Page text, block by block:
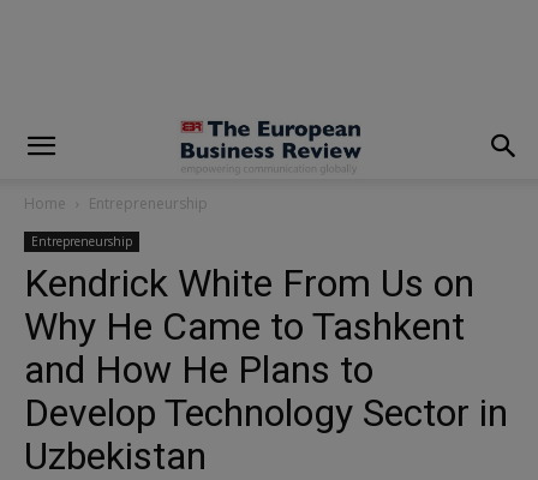
Home Entrepreneurship
Entrepreneurship
Kendrick White From Us on
Why He Came to Tashkent
and How He Plans to
Develop Technology Sector in
Uzbekistan